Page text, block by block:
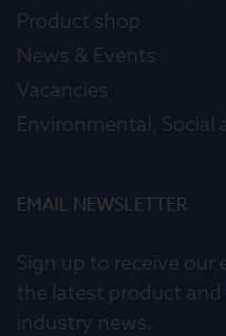
Product shop
News & Events
Vacancies
Environmental, Social
EMAIL NEWSLETTER
Sign up to receive
the latest product
industry news.